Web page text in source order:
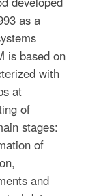
as a
is based on
with
at
of
stages:
of
and